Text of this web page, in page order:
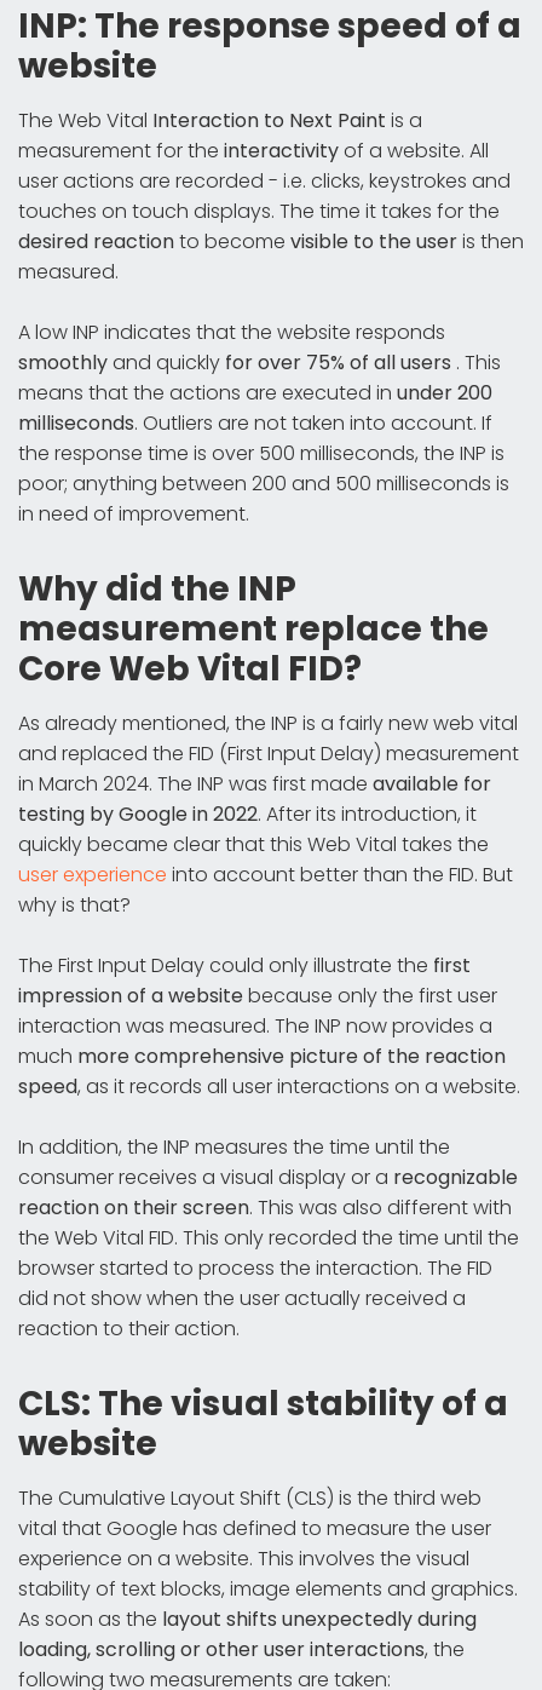
INP: The response speed of a
website
The Web Vital Interaction to Next Paint is a
measurement for the interactivityof a website. All
user actions are recorded - i.e. clicks, keystrokes and
touches on touch displays. The time it takes for the
desired reactionto become visible to the useris then
measured.
A low INP indicates that the website responds
smoothlyand quickly for over 75% of all users . This
means that the actions are executed in under 200
milliseconds. Outliers are not taken into account. If
the response time is over 500 milliseconds, the INP is
poor; anything between 200 and 500 milliseconds is
in need of improvement.
Why did the INP
measurement replace the
Core Web Vital FID?
As already mentioned, the INP is a fairly new web vital
and replaced the FID (First Input Delay) measurement
in March 2024. The INP was first made available for
testing by Google in 2022. After its introduction, it
quickly became clear that this Web Vital takes the
user experience into account better than the FID. But
why is that?
The First Input Delay could only illustrate the first
impression of a websitebecause only the first user
interaction was measured. The INP now provides a
much more comprehensive picture of the reaction
speed, as it records all user interactions on a website.
In addition, the INP measures the time until the
consumer receives a visual display or a recognizable
reaction on their screen. This was also different with
the Web Vital FID. This only recorded the time until the
browser started to process the interaction. The FID
did not show when the user actually received a
reaction to their action.
CLS: The visual stability of a
website
The Cumulative Layout Shift (CLS) is the third web
vital that Google has defined to measure the user
experience on a website. This involves the visual
stability of text blocks, image elements and graphics.
As soon as the layout shifts unexpectedly during
loading, scrolling or other user interactions, the
following two measurements are taken: